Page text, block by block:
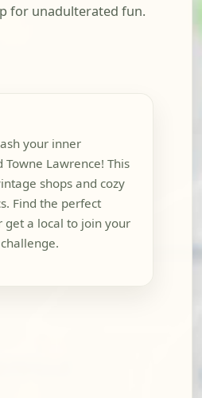
for unadulterated fun.
your inner
Lawrence! This
shops and cozy
Find the perfect
get a local to join your